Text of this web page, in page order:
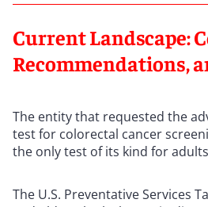
Current Landscape:
Recommendations,
The entity that requested the
test for colorectal cancer
the only test of its kind for
The U.S. Preventative Services